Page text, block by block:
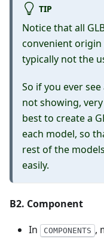
TIP
Notice that all
convenient
typically not the
So if you ever
not showing,
best to create a
each model, so
rest of the
easily.
B2. Component
In
COMPONENTS ,